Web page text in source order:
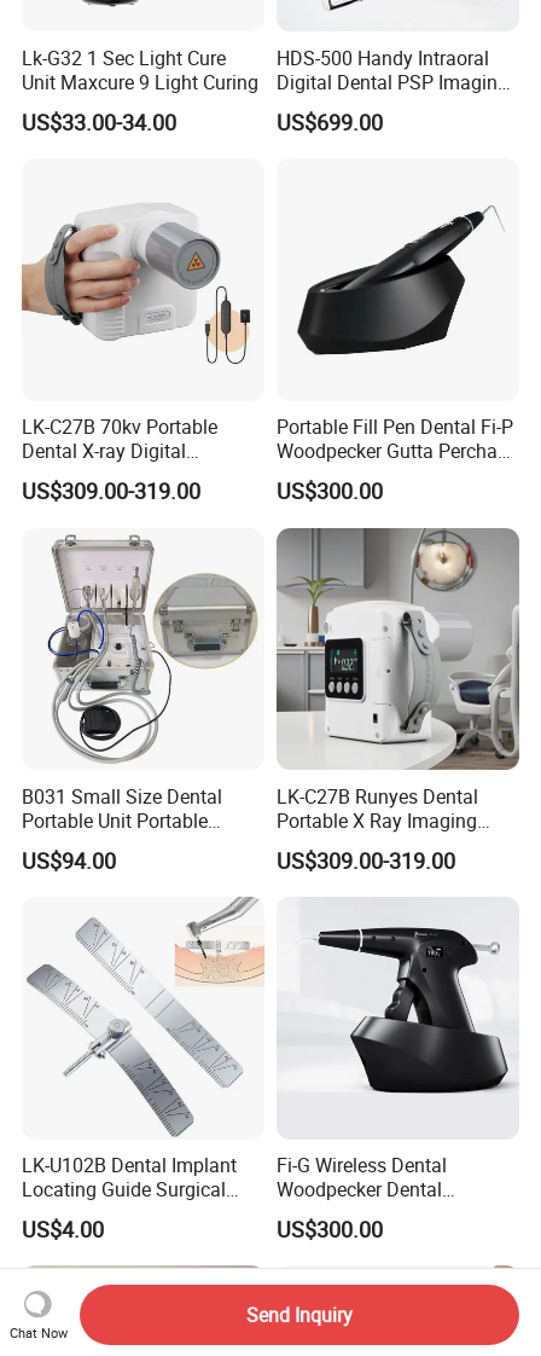
Lk-G32 1 Sec Light Cure
Unit Maxcure 9 Light Curing
US$33.00-34.00
HDS-500 Handy Intraoral
Digital Dental PSP Imaging
Plate Scanner with Twain
Function
US$699.00
LK-C27B 70kv Portable
Dental X-ray Digital
Equipment From China
US$309.00-319.00
Portable Fill Pen Dental Fi-P
Woodpecker Gutta Percha
Obturation System
US$300.00
B031 Small Size Dental
Portable Unit Portable
Mobile Treatment Box
Dental Clinic Turbine Unit
US$94.00
LK-C27B Runyes Dental
Portable X Ray Imaging
Digital Xray Camera
Machine Price
US$309.00-319.00
LK-U102B Dental Implant
Locating Guide Surgical
Positioning Locator with
Angle Ruler Autoclavable
US$4.00
Fi-G Wireless Dental
Woodpecker Dental
Obturation Gun
US$300.00
Chat Now
Send Inquiry